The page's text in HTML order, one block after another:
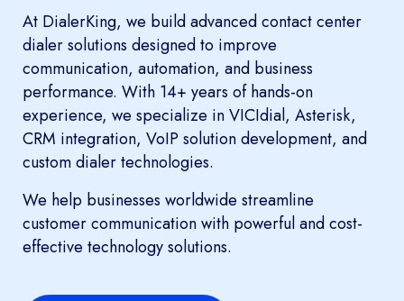
At DialerKing, we build advanced contact center
dialer solutions designed to improve
communication, automation, and business
performance. With 14+ years of hands-on
experience, we specialize in VICIdial, Asterisk,
CRM integration, VoIP solution development, and
custom dialer technologies.
We help businesses worldwide streamline
customer communication with powerful and cost-
effective technology solutions.